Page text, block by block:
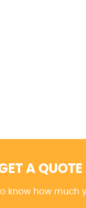
A QUOTE
know how much